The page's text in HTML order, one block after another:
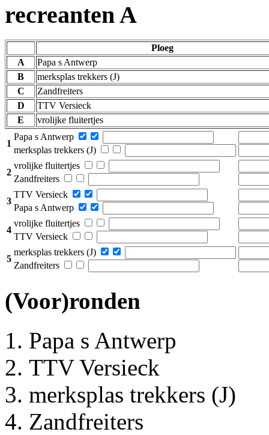
recreanten A
Ploeg
A
Papa s Antwerp
B
merksplas trekkers (J)
C
Zandfreiters
D
TTV Versieck
E
vrolijke fluitertjes
1
Papa s Antwerp
merksplas trekkers (J)
2
vrolijke fluitertjes
Zandfreiters
3
TTV Versieck
Papa s Antwerp
4
vrolijke fluitertjes
TTV Versieck
5
merksplas trekkers (J)
Zandfreiters
(Voor)ronden
Papa s Antwerp
TTV Versieck
merksplas trekkers (J)
Zandfreiters